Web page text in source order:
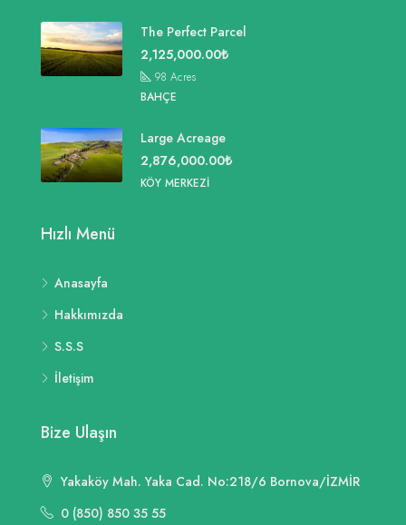
The Perfect Parcel
2,125,000.00₺
98 Acres
BAHÇE
Large Acreage
2,876,000.00₺
KÖY MERKEZI
Hızlı Menü
Anasayfa
Hakkımızda
S.S.S
İletişim
Bize Ulaşın
Yakaköy Mah. Yaka Cad. No:218/6 Bornova/İZMİR
0 (850) 850 35 55